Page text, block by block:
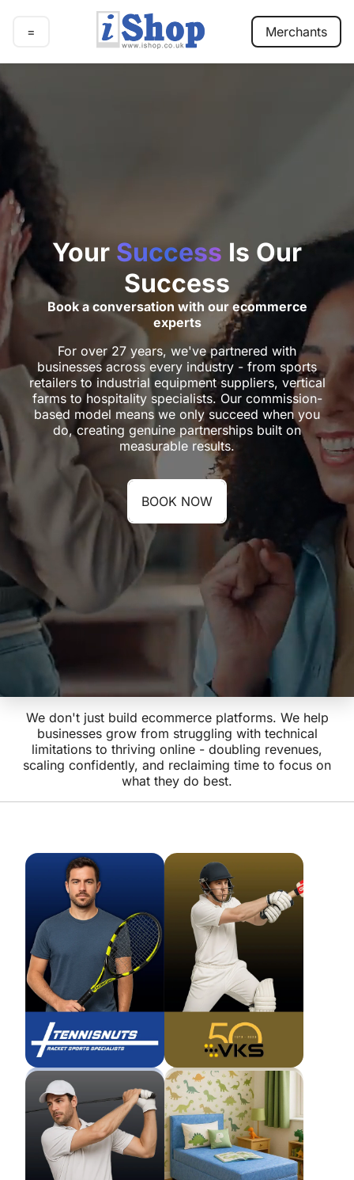
= Merchants
Your Success Is Our
Success
Book a conversation with our ecommerce
experts
For over 27 years, we've partnered with
businesses across every industry - from sports
retailers to industrial equipment suppliers, vertical
farms to hospitality specialists. Our commission-
based model means we only succeed when you
do, creating genuine partnerships built on
measurable results.
BOOK NOW
We don't just build ecommerce platforms. We help
businesses grow from struggling with technical
limitations to thriving online - doubling revenues,
scaling confidently, and reclaiming time to focus on
what they do best.
Marketing
Our
Pricing
Contact